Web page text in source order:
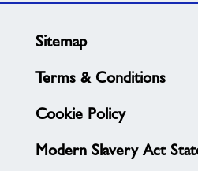
Sitemap
Terms & Conditions
Cookie Policy
Modern Slavery Act